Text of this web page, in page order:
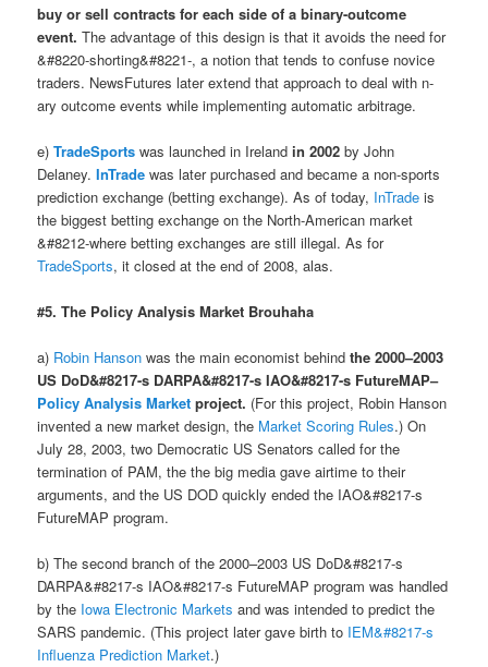
buy or sell contracts for each side of a binary-outcome
event. The advantage of this design is that it avoids the need for
&#8220-shorting&#8221-, a notion that tends to confuse novice
traders. NewsFutures later extend that approach to deal with n-
ary outcome events while implementing automatic arbitrage.
e)TradeSports was launched in Irelandin 2002 by John
Delaney.InTrade was later purchased and became a non-sports
prediction exchange (betting exchange). As of today, InTrade is
the biggest betting exchange on the North-American market
&#8212-where betting exchanges are still illegal. As for
TradeSports, it closed at the end of 2008, alas.
#5. The Policy Analysis Market Brouhaha
a) Robin Hanson was the main economist behindthe 2000–2003
US DoD&#8217-s DARPA&#8217-s IAO&#8217-s FutureMAP–
Policy Analysis Market project. (For this project, Robin Hanson
invented a new market design, the Market Scoring Rules.) On
July 28, 2003, two Democratic US Senators called for the
termination of PAM, the the big media gave airtime to their
arguments, and the US DOD quickly ended the IAO&#8217-s
FutureMAP program.
b) The second branch of the 2000–2003 US DoD&#8217-s
DARPA&#8217-s IAO&#8217-s FutureMAP program was handled
by the Iowa Electronic Markets and was intended to predict the
SARS pandemic. (This project later gave birth to IEM&#8217-s
Influenza Prediction Market.)